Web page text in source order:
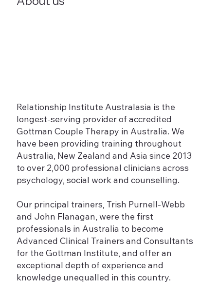
Relationship Institute Australasia is the
longest-serving provider of accredited
Gottman Couple Therapy in Australia. We
have been providing training throughout
Australia, New Zealand and Asia since 2013
to over 2,000 professional clinicians across
psychology, social work and counselling.
Our principal trainers, Trish Purnell-Webb
and John Flanagan, were the first
professionals in Australia to become
Advanced Clinical Trainers and Consultants
for the Gottman Institute, and offer an
exceptional depth of experience and
knowledge unequalled in this country.